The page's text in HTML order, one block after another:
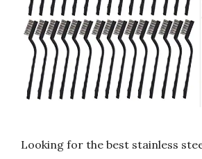
Looking for the best stainless